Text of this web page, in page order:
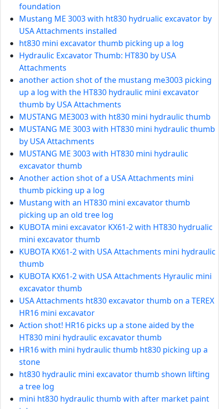
foundation
Mustang ME 3003 with ht830 hydrualic excavator by
USA Attachments installed
ht830 mini excavator thumb picking up a log
Hydraulic Excavator Thumb: HT830 by USA
Attachments
another action shot of the mustang me3003 picking
up a log with the HT830 hydraulic mini excavator
thumb by USA Attachments
MUSTANG ME3003 with ht830 mini hydraulic thumb
MUSTANG ME 3003 with HT830 mini hydraulic thumb
by USA Attachments
MUSTANG ME 3003 with HT830 mini hydraulic
excavator thumb
Another action shot of a USA Attachments mini
thumb picking up a log
Mustang with an HT830 mini excavator thumb
picking up an old tree log
KUBOTA mini excavator KX61-2 with HT830 hydrualic
mini excavator thumb
KUBOTA KX61-2 with USA Attachments mini hydraulic
thumb
KUBOTA KX61-2 with USA Attachments Hyraulic mini
excavator thumb
USA Attachments ht830 excavator thumb on a TEREX
HR16 mini excavator
Action shot! HR16 picks up a stone aided by the
HT830 mini hydraulic excavator thumb
HR16 with mini hydraulic thumb ht830 picking up a
stone
ht830 hydraulic mini excavator thumb shown lifting
a tree log
mini ht830 hydraulic thumb with after market paint